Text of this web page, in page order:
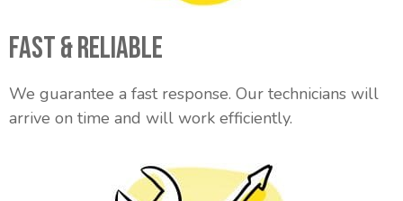
Fast & Reliable
We guarantee a fast response. Our technicians will
arrive on time and will work efficiently.